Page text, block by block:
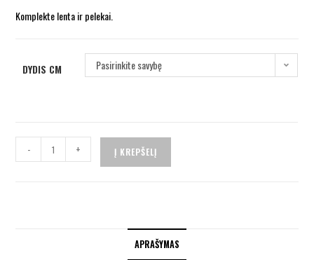
Komplekte lenta ir pelekai.
DYDIS CM Pasirinkite savybę
- + Į KREPŠELĮ
APRAŠYMAS